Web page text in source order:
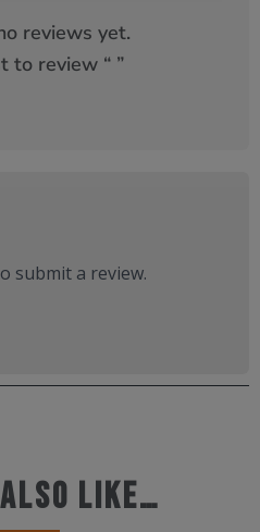
reviews yet.
to review “ ”
submit a review.
also like…